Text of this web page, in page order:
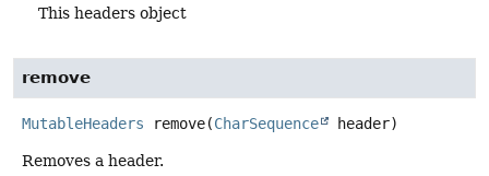
This headers object
remove
MutableHeaders remove(CharSequence header)
Removes a header.